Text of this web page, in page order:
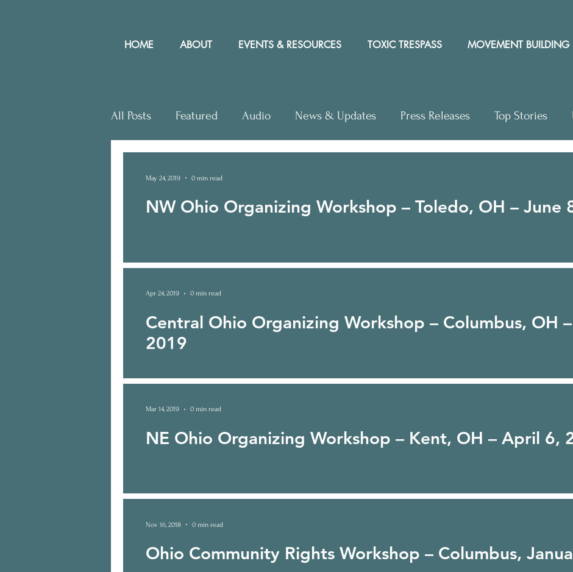
HOME ABOUT EVENTS & RESOURCES TOXIC TRESPASS MOVEMENT BUILDING
All Posts Featured Audio News & Updates Press Releases Top Stories
Community Rights In the News
NW Ohio Organizing Workshop – Toledo, OH – June
May 24, 2019 0 min read
Central Ohio Organizing Workshop – Columbus, OH
2019
Apr 24, 2019 0 min read
NE Ohio Organizing Workshop – Kent, OH – April 6,
Mar 14, 2019 0 min read
Ohio Community Rights Workshop – Columbus,
Nov 16, 2018 0 min read